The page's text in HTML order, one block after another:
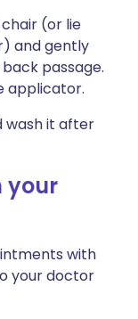
(or lie
and gently
passage.
applicator.
wash it after
your
with
your doctor